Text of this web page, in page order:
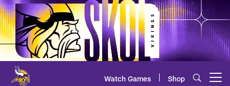
Skip
to
main
content
Watch Games Shop